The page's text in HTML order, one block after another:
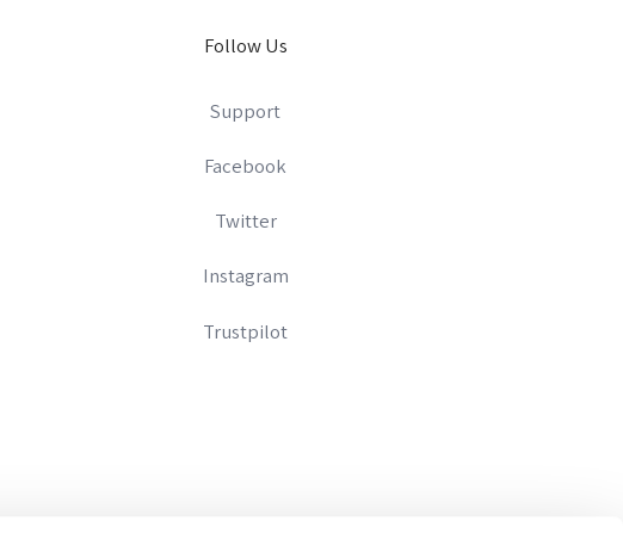
Follow Us
Support
Facebook
Twitter
Instagram
Trustpilot